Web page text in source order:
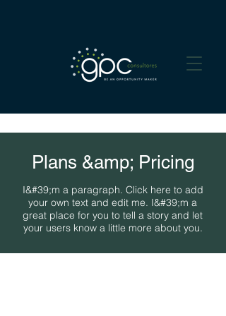
Plans &amp; Pricing
I&#39;m a paragraph. Click here to add
your own text and edit me. I&#39;m a
great place for you to tell a story and let
your users know a little more about you.